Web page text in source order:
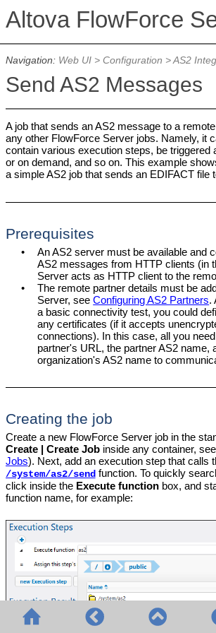
Navigation: Web UI> Configuration >AS2
Send AS2 Messages
A job that sends an AS2 message to a
any other FlowForce Server jobs. Namely, it
contain various execution steps, be triggered
or on demand, and so on. This example
a simple AS2 job that sends an EDIFACT file
Prerequisites
•
An AS2 server must be available and
AS2 messages from HTTP clients (in
Server acts as HTTP client to the
•
The remote partner details must be
Server, seeConfiguring AS2 Partners.
a basic connectivity test, you could
any certificates (if it accepts
connections). In this case, all you
partner's URL, the partner AS2 name,
organization's AS2 name to
Creating the job
Create a new FlowForce Server job in the
Create | Create Jobinside any container,
Jobs). Next, add an execution step that calls
/system/as2/sendfunction. To quickly
click inside the Execute functionbox, and
function name, for example: